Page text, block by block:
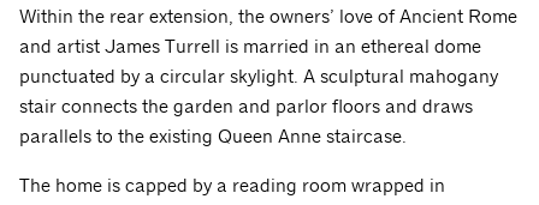
Within the rear extension, the owners’ love of Ancient Rome
and artist James Turrell is married in an ethereal dome
punctuated by a circular skylight. A sculptural mahogany
stair connects the garden and parlor floors and draws
parallels to the existing Queen Anne staircase.
The home is capped by a reading room wrapped in